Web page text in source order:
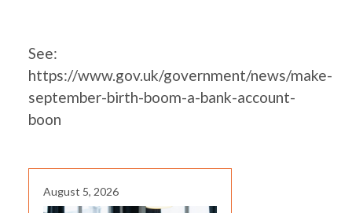
See:
https://www.gov.uk/government/news/make-
september-birth-boom-a-bank-account-
boon
August 5, 2026